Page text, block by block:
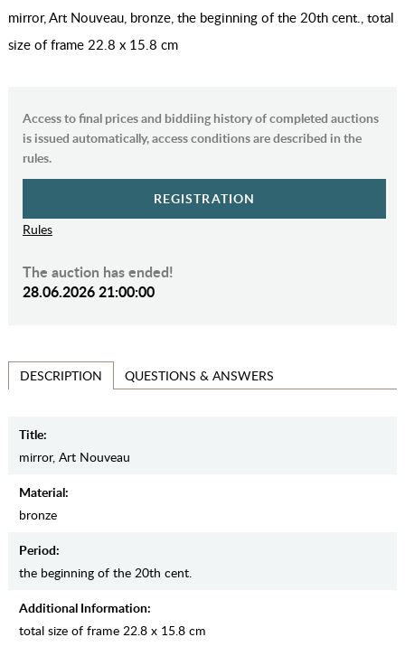
mirror, Art Nouveau, bronze, the beginning of the 20th cent., total
size of frame 22.8 x 15.8 cm
Access to final prices and biddiing history of completed auctions
is issued automatically, access conditions are described in the
rules.
REGISTRATION
Rules
The auction has ended!
28.06.2026 21:00:00
DESCRIPTION QUESTIONS & ANSWERS
Title:
mirror, Art Nouveau
Material:
bronze
Period:
the beginning of the 20th cent.
Additional Information:
total size of frame 22.8 x 15.8 cm